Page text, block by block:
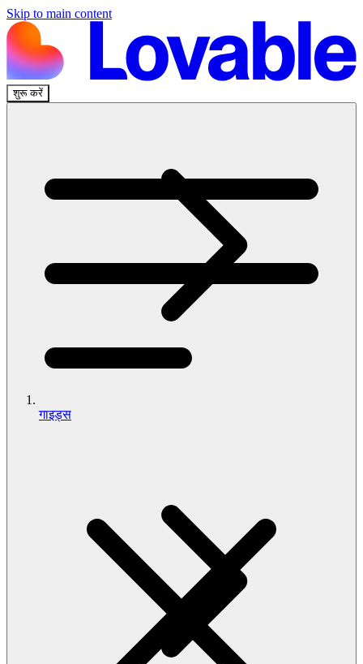
Skip to main content
शुरू करें
गाइड्स